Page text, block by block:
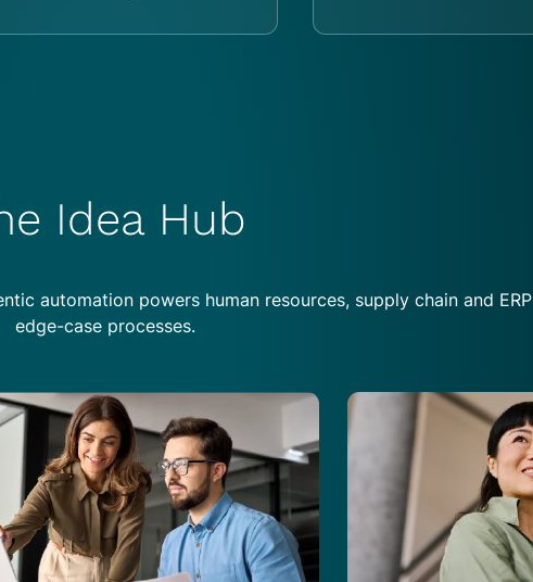
Idea Hub
automation powers human resources, supply chain and ERP
edge-case processes.